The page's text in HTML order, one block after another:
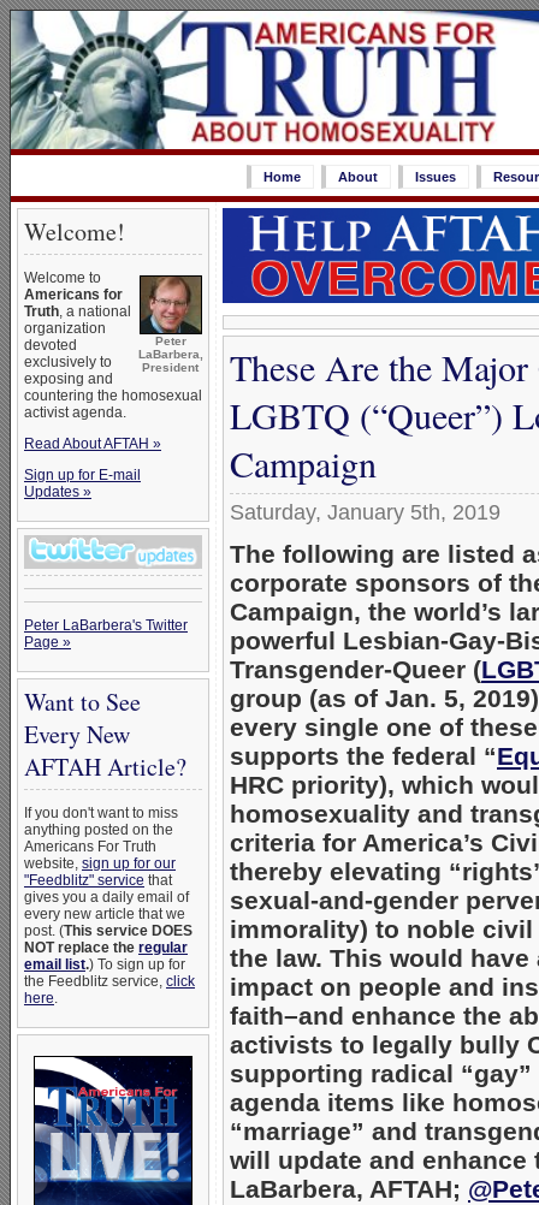
Home About Issues
Welcome!
Peter
LaBarbera,
President
Welcome to
Americans for
Truth, a national
organization
devoted
exclusively to
exposing and
countering the homosexual
activist agenda.
Read About AFTAH »
Sign up for E-mail
Updates »
Peter LaBarbera's Twitter
Page »
Want to See
Every New
AFTAH Article?
If you don't want to miss
anything posted on the
Americans For Truth
website, sign up for our
"Feedblitz" service that
gives you a daily email of
every new article that we
post. (This service DOES
NOT replace the regular
email list.) To sign up for
the Feedblitz service, click
here.
These Are the
LGBTQ (“Queer”)
Campaign
Saturday, January 5th, 2019
The following are listed
corporate sponsors of
Campaign, the world’s
powerful Lesbian-Gay-
Transgender-Queer (
group (as of Jan. 5,
every single one of
supports the federal “
HRC priority), which
homosexuality and
criteria for America’s
thereby elevating
sexual-and-gender
immorality) to noble
the law. This would
impact on people and
faith–and enhance the
activists to legally bully
supporting radical “gay”
agenda items like
“marriage” and
will update and
LaBarbera, AFTAH;